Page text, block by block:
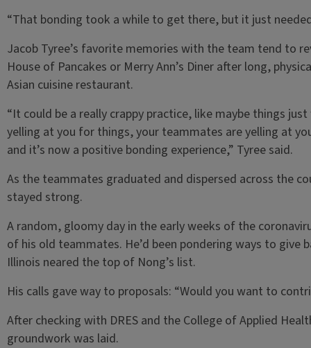
“That bonding took a while to get there, but it just
Jacob Tyree’s favorite memories with the team tend to
House of Pancakes or Merry Ann’s Diner after long,
Asian cuisine restaurant.
“It could be a really crappy practice, like maybe things
yelling at you for things, your teammates are yelling at
and it’s now a positive bonding experience,” Tyree said.
As the teammates graduated and dispersed across the
stayed strong.
A random, gloomy day in the early weeks of the
of his old teammates. He’d been pondering ways to give
Illinois neared the top of Nong’s list.
His calls gave way to proposals: “Would you want to
After checking with DRES and the College of Applied
groundwork was laid.